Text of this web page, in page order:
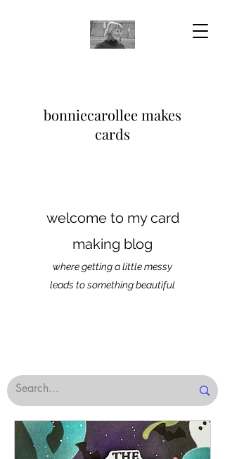
bonniecarollee makes
cards
welcome to my card
making blog
where getting a little messy
leads to something beautiful